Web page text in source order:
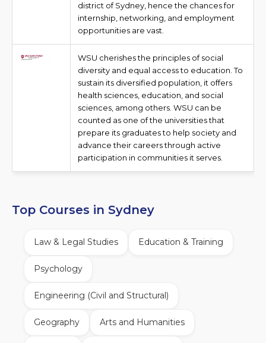
district of Sydney, hence the chances for
internship, networking, and employment
opportunities are vast.
WSU cherishes the principles of social
diversity and equal access to education. To
sustain its diversified population, it offers
health sciences, education, and social
sciences, among others. WSU can be
counted as one of the universities that
prepare its graduates to help society and
advance their careers through active
participation in communities it serves.
Top Courses in Sydney
Law & Legal Studies Education & Training
Psychology
Engineering (Civil and Structural)
Geography Arts and Humanities